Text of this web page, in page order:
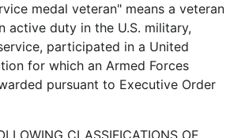
medal veteran" means a veteran
active duty in the U.S. military,
participated in a United
for which an Armed Forces
pursuant to Executive Order